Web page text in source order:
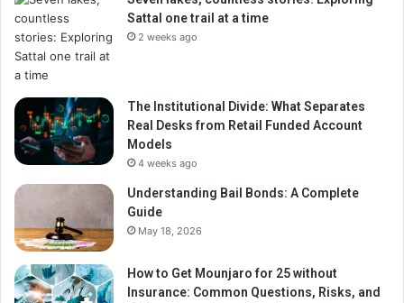
Sattal one trail at a time
2 weeks ago
The Institutional Divide: What Separates
Real Desks from Retail Funded Account
Models
4 weeks ago
Understanding Bail Bonds: A Complete
Guide
May 18, 2026
How to Get Mounjaro for 25 without
Insurance: Common Questions, Risks, and